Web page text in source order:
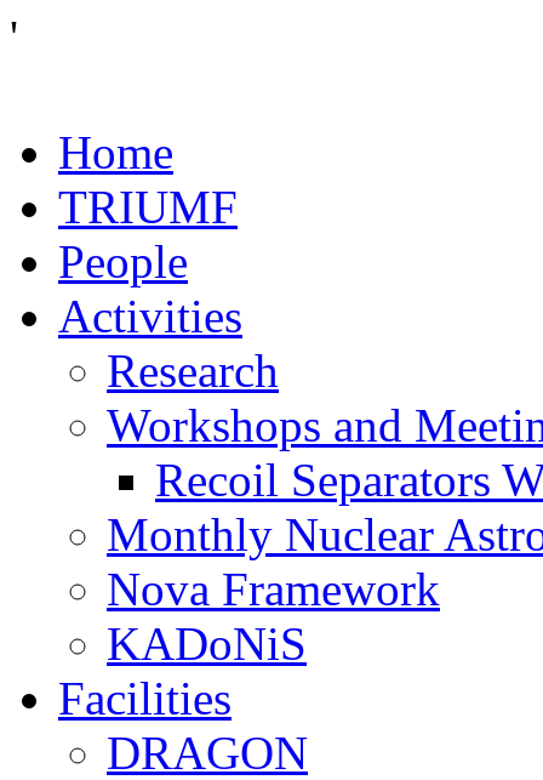
'
Home
TRIUMF
People
Activities
Research
Workshops and
Recoil Separators
Monthly Nuclear
Nova Framework
KADoNiS
Facilities
DRAGON